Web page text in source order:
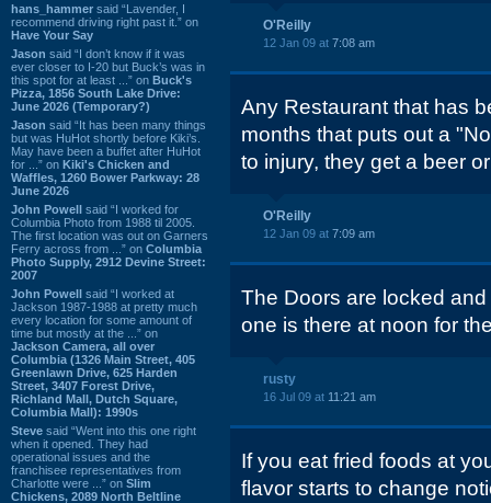
hans_hammer said “Lavender, I
recommend driving right past it.” on
Have Your Say
Jason said “I don’t know if it was
ever closer to I-20 but Buck’s was in
this spot for at least ...” on Buck's
Pizza, 1856 South Lake Drive:
June 2026 (Temporary?)
Jason said “It has been many things
but was HuHot shortly before Kiki’s.
May have been a buffet after HuHot
for ...” on Kiki's Chicken and
Waffles, 1260 Bower Parkway: 28
June 2026
John Powell said “I worked for
Columbia Photo from 1988 til 2005.
The first location was out on Garners
Ferry across from ...” on Columbia
Photo Supply, 2912 Devine Street:
2007
John Powell said “I worked at
Jackson 1987-1988 at pretty much
every location for some amount of
time but mostly at the ...” on
Jackson Camera, all over
Columbia (1326 Main Street, 405
Greenlawn Drive, 625 Harden
Street, 3407 Forest Drive,
Richland Mall, Dutch Square,
Columbia Mall): 1990s
Steve said “Went into this one right
when it opened. They had
operational issues and the
franchisee representatives from
Charlotte were ...” on Slim
Chickens, 2089 North Beltline
O'Reilly
12 Jan 09 at 7:08 am
Any Restaurant that has
months that puts out a
to injury, they get a beer
O'Reilly
12 Jan 09 at 7:09 am
The Doors are locked
one is there at noon for
rusty
16 Jul 09 at 11:21 am
If you eat fried foods at
flavor starts to change